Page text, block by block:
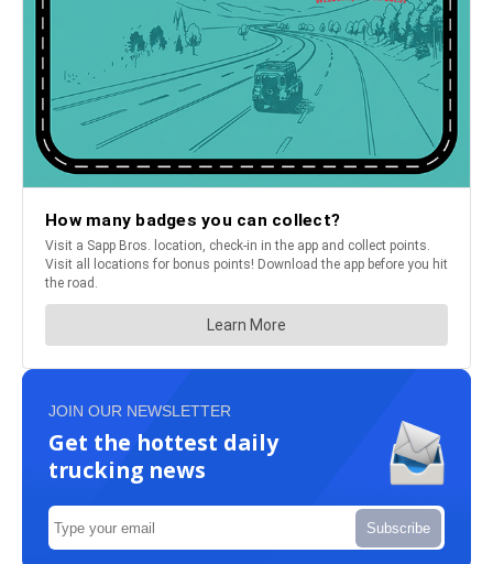
JOIN OUR NEWSLETTER
Get the hottest daily
trucking news